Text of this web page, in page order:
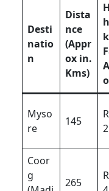
Desti
natio
n
Dista
nce
(Appr
ox in.
Kms)
k
Myso
re
145
Coor
g
265